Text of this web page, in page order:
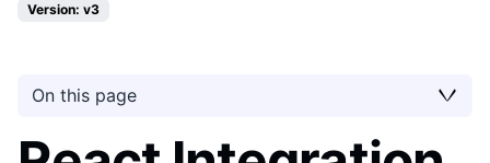
Version: v3
On this page